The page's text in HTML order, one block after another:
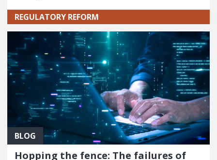
REGULATORY REFORM
BLOG
Hopping the fence: The failures of